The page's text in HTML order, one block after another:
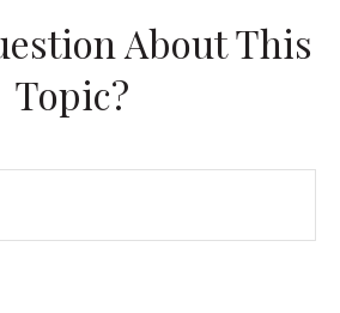
About This
Topic?